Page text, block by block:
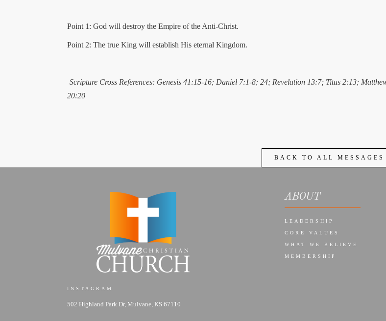
Point 1: God will destroy the Empire of the Anti-Christ.
Point 2: The true King will establish His eternal Kingdom.
Scripture Cross References: Genesis 41:15-16; Daniel 7:1-8; 24; Revelation 13:7; Titus 2:13;
20:20
BACK TO ALL MESSAGES
INSTAGRAM
502 Highland Park Dr, Mulvane, KS 67110
ABOUT
LEADERSHIP
CORE VALUES
WHAT WE BELIEVE
MEMBERSHIP